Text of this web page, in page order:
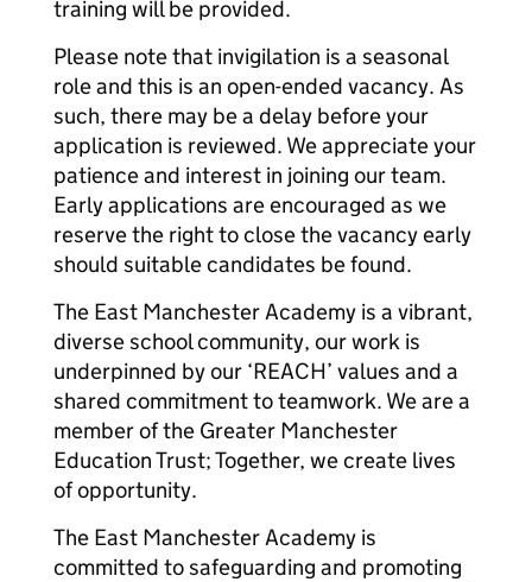
training will be provided.
Please note that invigilation is a seasonal
role and this is an open-ended vacancy. As
such, there may be a delay before your
application is reviewed. We appreciate your
patience and interest in joining our team.
Early applications are encouraged as we
reserve the right to close the vacancy early
should suitable candidates be found.
The East Manchester Academy is a vibrant,
diverse school community, our work is
underpinned by our ‘REACH’ values and a
shared commitment to teamwork. We are a
member of the Greater Manchester
Education Trust; Together, we create lives
of opportunity.
The East Manchester Academy is
committed to safeguarding and promoting